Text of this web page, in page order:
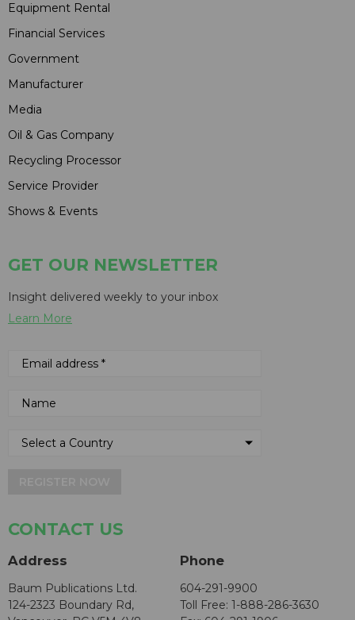
Equipment Rental
Financial Services
Government
Manufacturer
Media
Oil & Gas Company
Recycling Processor
Service Provider
Shows & Events
GET OUR NEWSLETTER
Insight delivered weekly to your inbox
Learn More
CONTACT US
Address
Baum Publications Ltd.
124-2323 Boundary Rd,
Phone
604-291-9900
Toll Free: 1-888-286-3630